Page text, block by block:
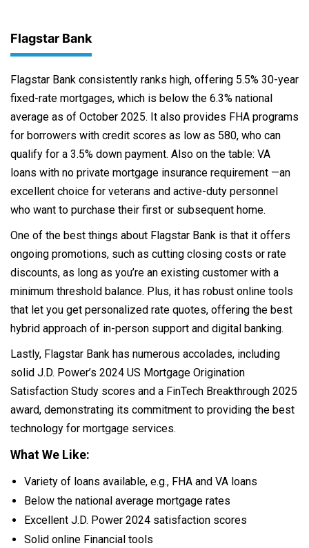
Flagstar Bank
Flagstar Bank consistently ranks high, offering 5.5% 30-year
fixed-rate mortgages, which is below the 6.3% national
average as of October 2025. It also provides FHA programs
for borrowers with credit scores as low as 580, who can
qualify for a 3.5% down payment. Also on the table: VA
loans with no private mortgage insurance requirement —an
excellent choice for veterans and active-duty personnel
who want to purchase their first or subsequent home.
One of the best things about Flagstar Bank is that it offers
ongoing promotions, such as cutting closing costs or rate
discounts, as long as you’re an existing customer with a
minimum threshold balance. Plus, it has robust online tools
that let you get personalized rate quotes, offering the best
hybrid approach of in-person support and digital banking.
Lastly, Flagstar Bank has numerous accolades, including
solid J.D. Power’s 2024 US Mortgage Origination
Satisfaction Study scores and a FinTech Breakthrough 2025
award, demonstrating its commitment to providing the best
technology for mortgage services.
What We Like:
Variety of loans available, e.g., FHA and VA loans
Below the national average mortgage rates
Excellent J.D. Power 2024 satisfaction scores
Solid online Financial tools